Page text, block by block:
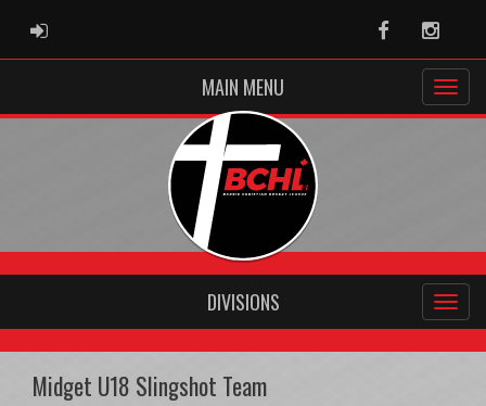
ADMIN LOGIN Facebook
MAIN MENU
DIVISIONS
Midget U18 Slingshot Team